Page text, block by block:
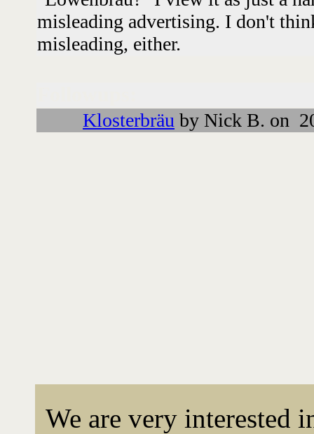
misleading advertising. I don't
misleading, either.
Klosterbräu by Nick B. on
We are very interested